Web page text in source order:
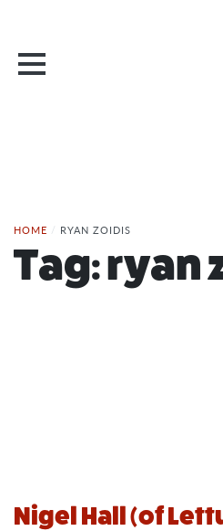
HOME / RYAN ZOIDIS
Tag:ryan
Nigel Hall (of